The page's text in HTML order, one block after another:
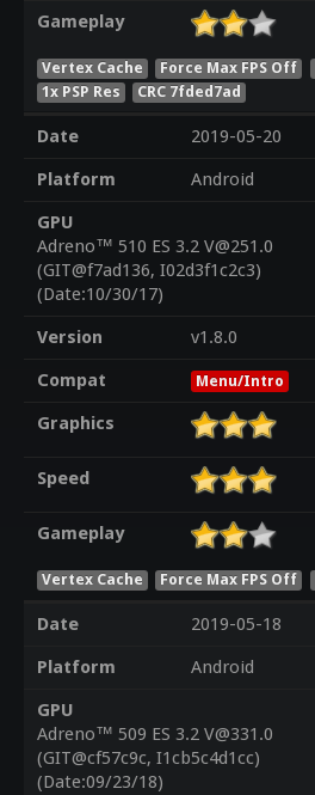
Gameplay
Vertex Cache Force Max FPS Off
1x PSP Res
CRC 7fded7ad
Date
2019-05-20
Platform
Android
GPU
Adreno™ 510 ES 3.2 V@251.0
(GIT@f7ad136, I02d3f1c2c3)
(Date:10/30/17)
Version
v1.8.0
Compat
Menu/Intro
Graphics
Speed
Gameplay
Vertex Cache Force Max FPS Off
Date
2019-05-18
Platform
Android
GPU
Adreno™ 509 ES 3.2 V@331.0
(GIT@cf57c9c, I1cb5c4d1cc)
(Date:09/23/18)